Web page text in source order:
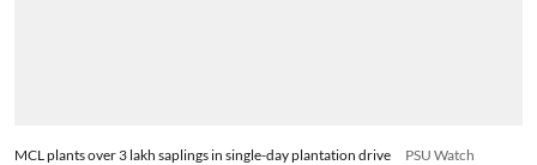
MCL plants over 3 lakh saplings in single-day plantation drive PSU Watch